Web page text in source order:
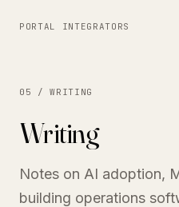
PORTAL INTEGRATORS
05 / WRITING
Writing
Notes on AI adoption,
building operations